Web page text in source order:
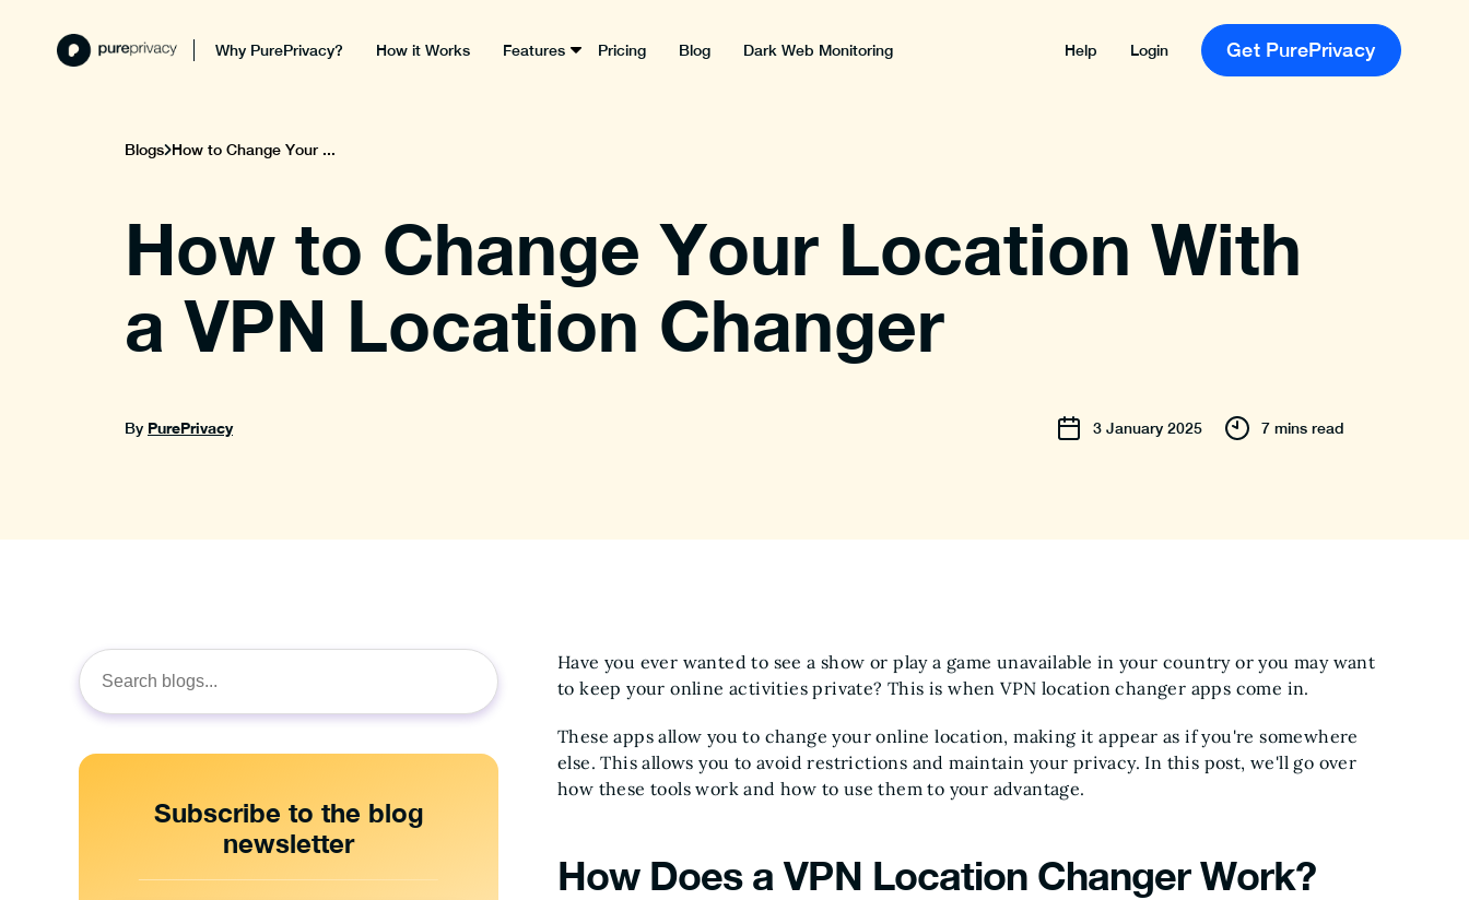
Why PurePrivacy? How it Works Features Pricing Blog Dark Web Monitoring Help Login Get PurePrivacy
Blogs How to Change Your ...
How to Change Your Location With
a VPN Location Changer
By PurePrivacy 3 January 2025 7 mins read
Search
for:
Subscribe to the blog
newsletter
Have you ever wanted to see a show or play a game unavailable in your country or you may want
to keep your online activities private? This is when VPN location changer apps come in.
These apps allow you to change your online location, making it appear as if you're somewhere
else. This allows you to avoid restrictions and maintain your privacy. In this post, we'll go over
how these tools work and how to use them to your advantage.
How Does a VPN Location Changer Work?